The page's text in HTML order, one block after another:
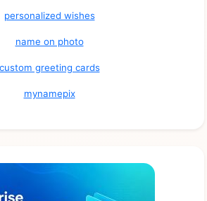
personalized wishes
name on photo
custom greeting cards
mynamepix